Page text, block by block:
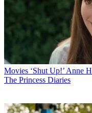
Movies ‘Shut Up!’ Anne
The Princess Diaries